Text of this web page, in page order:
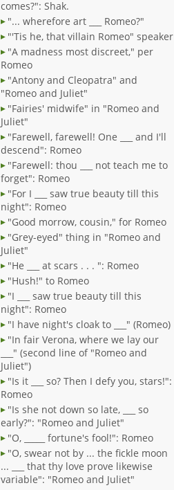
comes?": Shak.
"... wherefore art ___ Romeo?"
"'Tis he, that villain Romeo" speaker
"A madness most discreet," per
Romeo
"Antony and Cleopatra" and
"Romeo and Juliet"
"Fairies' midwife" in "Romeo and
Juliet"
"Farewell, farewell! One ___ and I'll
descend": Romeo
"Farewell: thou ___ not teach me to
forget": Romeo
"For I ___ saw true beauty till this
night": Romeo
"Good morrow, cousin," for Romeo
"Grey-eyed" thing in "Romeo and
Juliet"
"He ___ at scars . . . ": Romeo
"Hush!" to Romeo
"I ___ saw true beauty till this
night": Romeo
"I have night's cloak to ___" (Romeo)
"In fair Verona, where we lay our
___" (second line of "Romeo and
Juliet")
"Is it ___ so? Then I defy you, stars!":
Romeo
"Is she not down so late, ___ so
early?": "Romeo and Juliet"
"O, _____ fortune's fool!": Romeo
"O, swear not by ... the fickle moon
... ___ that thy love prove likewise
variable": "Romeo and Juliet"